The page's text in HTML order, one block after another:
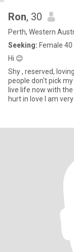
Ron, 30
Perth, Western
Seeking: Female 40
Hi 😊
Shy , reserved,
people don't pick
live life now with
hurt in love I am